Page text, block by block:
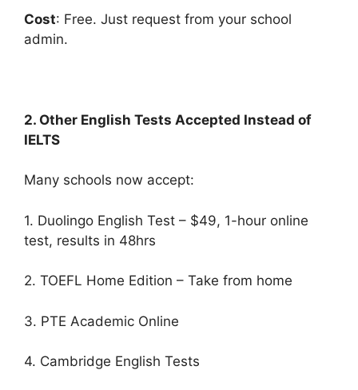
Cost: Free. Just request from your school
admin.
2. Other English Tests Accepted Instead of
IELTS
Many schools now accept:
1. Duolingo English Test – $49, 1-hour online
test, results in 48hrs
2. TOEFL Home Edition – Take from home
3. PTE Academic Online
4. Cambridge English Tests